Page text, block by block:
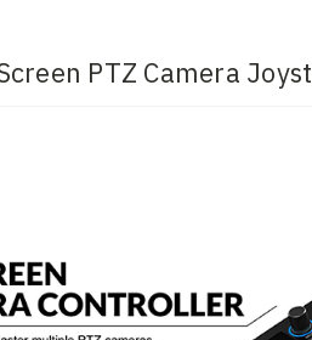
PTZ Camera